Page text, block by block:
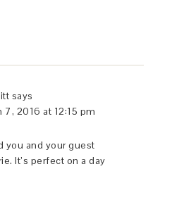
says
7, 2016 at 12:15 pm
you and your guest
It’s perfect on a day